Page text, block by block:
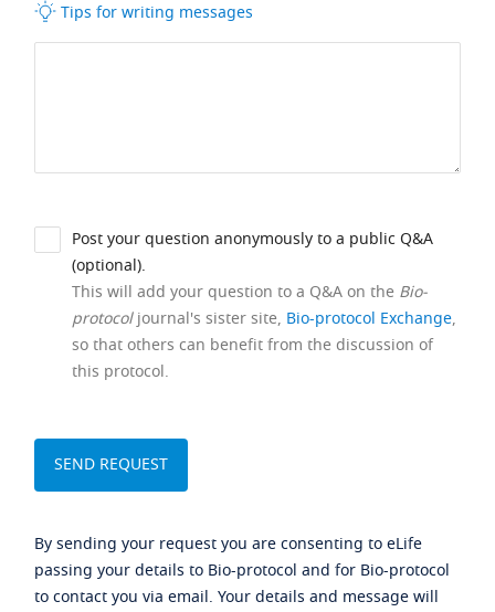
Tips for writing messages
Post your question anonymously to a public Q&A
(optional).
This will add your question to a Q&A on the Bio-
protocoljournal's sister site, Bio-protocol Exchange,
so that others can benefit from the discussion of
this protocol.
By sending your request you are consenting to eLife
passing your details to Bio-protocol and for Bio-protocol
to contact you via email. Your details and message will